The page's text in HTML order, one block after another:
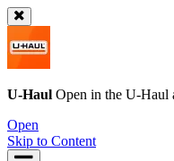
U-Haul Open in the U-Haul
Open
Skip to Content